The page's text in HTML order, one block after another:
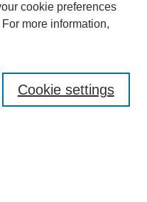
cookie preferences
For more information,
Cookie settings